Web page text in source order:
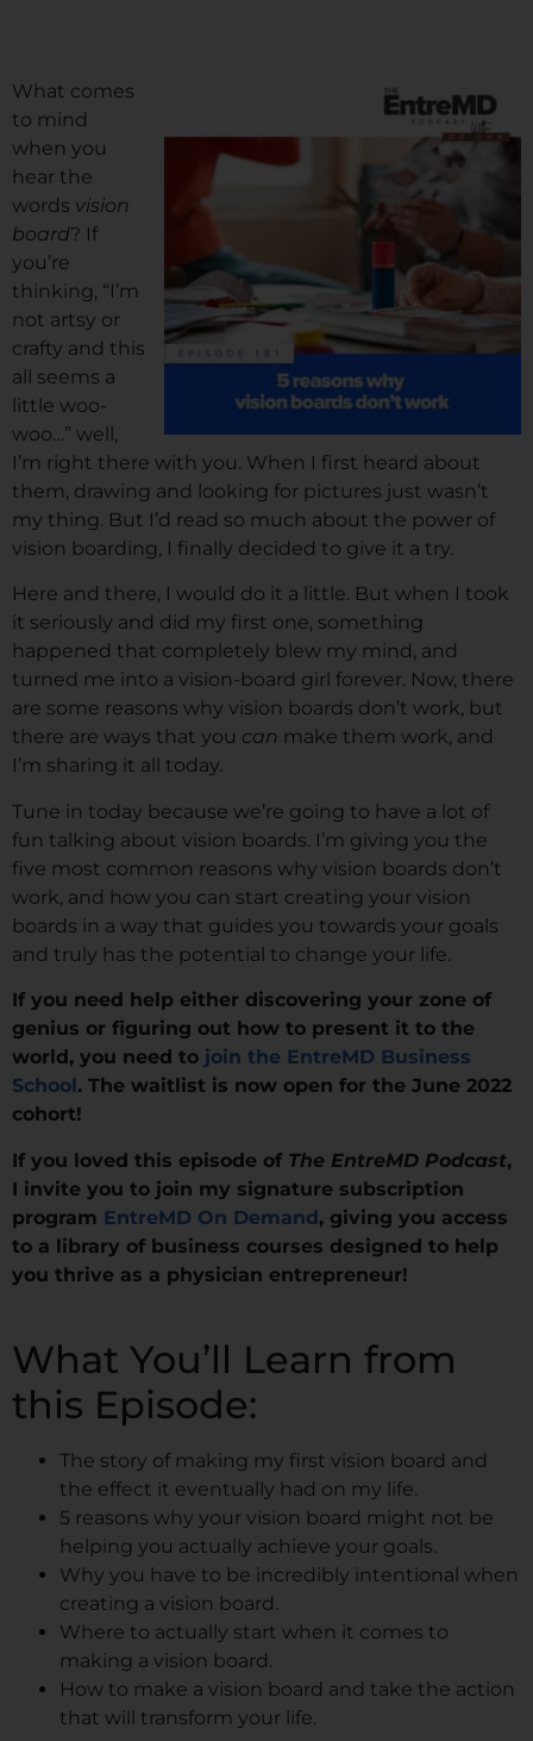
What comes
to mind
when you
hear the
words vision
board? If
you’re
thinking, “I’m
not artsy or
crafty and this
all seems a
little woo-
woo…” well,
I’m right there with you. When I first heard about
them, drawing and looking for pictures just wasn’t
my thing. But I’d read so much about the power of
vision boarding, I finally decided to give it a try.
Here and there, I would do it a little. But when I took
it seriously and did my first one, something
happened that completely blew my mind, and
turned me into a vision-board girl forever. Now, there
are some reasons why vision boards don’t work, but
there are ways that you can make them work, and
I’m sharing it all today.
Tune in today because we’re going to have a lot of
fun talking about vision boards. I’m giving you the
five most common reasons why vision boards don’t
work, and how you can start creating your vision
boards in a way that guides you towards your goals
and truly has the potential to change your life.
If you need help either discovering your zone of
genius or figuring out how to present it to the
world, you need to join the EntreMD Business
School . The waitlist is now open for the June 2022
cohort!
If you loved this episode of The EntreMD Podcast,
I invite you to join my signature subscription
program EntreMD On Demand, giving you access
to a library of business courses designed to help
you thrive as a physician entrepreneur!
What You’ll Learn from
this Episode:
The story of making my first vision board and
the effect it eventually had on my life.
5 reasons why your vision board might not be
helping you actually achieve your goals.
Why you have to be incredibly intentional when
creating a vision board.
Where to actually start when it comes to
making a vision board.
How to make a vision board and take the action
that will transform your life.